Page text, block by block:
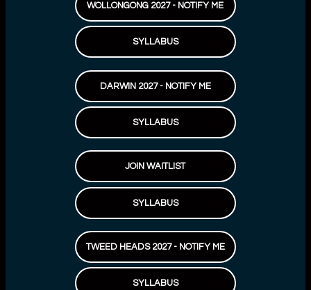
WOLLONGONG 2027 - NOTIFY ME
SYLLABUS
DARWIN 2027 - NOTIFY ME
SYLLABUS
JOIN WAITLIST
SYLLABUS
TWEED HEADS 2027 - NOTIFY ME
SYLLABUS